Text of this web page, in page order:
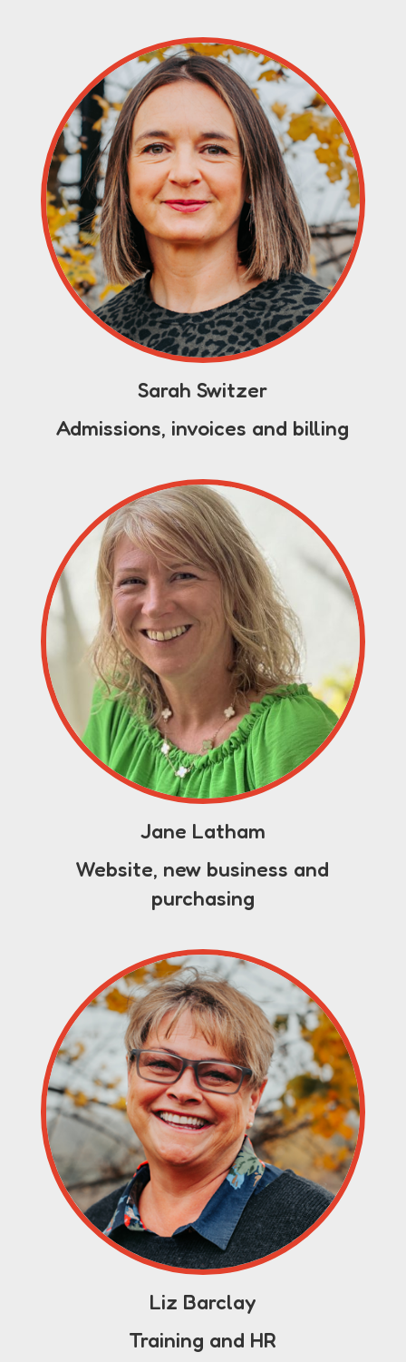
Sarah Switzer
Admissions, invoices and billing
Jane Latham
Website, new business and
purchasing
Liz Barclay
Training and HR